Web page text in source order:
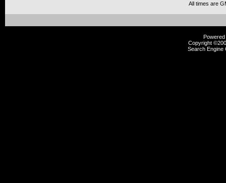
All times are
Copyright
Search Engine